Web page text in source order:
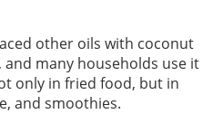
Wanita
other oils with coconut
many households use it
only in fried food, but in
and smoothies.